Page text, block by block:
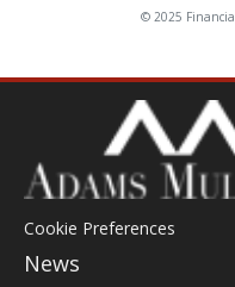
© 2025
Cookie Preferences
News